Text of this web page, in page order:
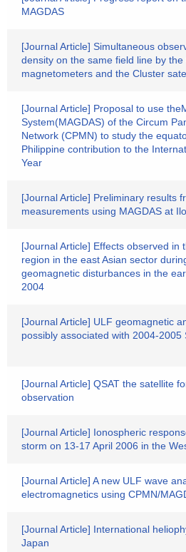
MAGDAS
[Journal Article] Simultaneous
density on the same field line by the
magnetometers and the Cluster
[Journal Article] Proposal to use
System(MAGDAS) of the Circum
Network (CPMN) to study the
Philippine contribution to the
Year
[Journal Article] Preliminary results
measurements using MAGDAS at
[Journal Article] Effects observed in
region in the east Asian sector
geomagnetic disturbances in the
2004
[Journal Article] ULF geomagnetic
possibly associated with 2004-
[Journal Article] QSAT the satellite
observation
[Journal Article] Ionospheric
storm on 13-17 April 2006 in the
[Journal Article] A new ULF wave
electromagnetics using CPMN/
[Journal Article] International
Japan